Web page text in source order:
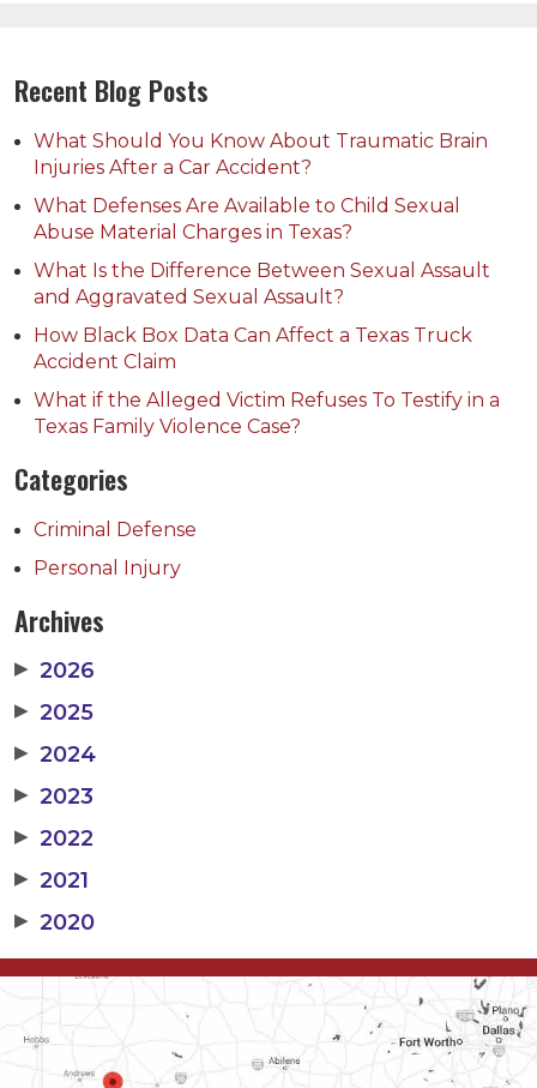
Recent Blog Posts
What Should You Know About Traumatic Brain
Injuries After a Car Accident?
What Defenses Are Available to Child Sexual
Abuse Material Charges in Texas?
What Is the Difference Between Sexual Assault
and Aggravated Sexual Assault?
How Black Box Data Can Affect a Texas Truck
Accident Claim
What if the Alleged Victim Refuses To Testify in a
Texas Family Violence Case?
Categories
Criminal Defense
Personal Injury
Archives
▶ 2026
▶ 2025
▶ 2024
▶ 2023
▶ 2022
▶ 2021
▶ 2020